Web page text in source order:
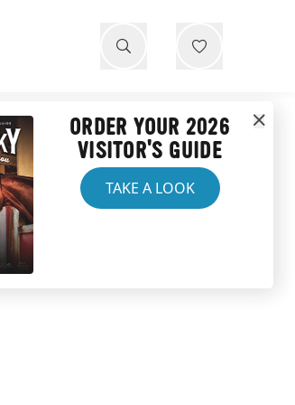
ORDER YOUR 2026
VISITOR'S GUIDE
TAKE A LOOK